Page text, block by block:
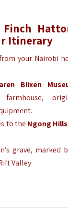
Finch
Itinerary
your Nairobi
Blixen
to the Ngong Hills
grave, marked
Valley